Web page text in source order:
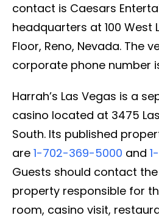
contact is Caesars
headquarters at 100 West
Floor, Reno, Nevada. The
corporate phone number
Harrah’s Las Vegas is a
casino located at 3475
South. Its published
are 1-702-369-5000 and
Guests should contact the
property responsible for
room, casino visit,